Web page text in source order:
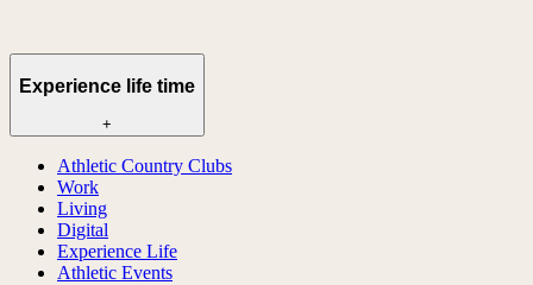
Experience life time
+
Athletic Country Clubs
Work
Living
Digital
Experience Life
Athletic Events